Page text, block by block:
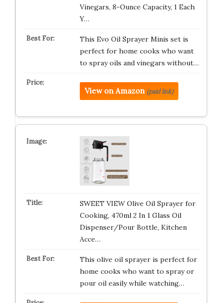
Vinegars, 8-Ounce Capacity, 1 Each
Y…
This Evo Oil Sprayer Minis set is
perfect for home cooks who want
to spray oils and vinegars without…
View on Amazon (paid link)
SWEET VIEW Olive Oil Sprayer for
Cooking, 470ml 2 In 1 Glass Oil
Dispenser/Pour Bottle, Kitchen
Acce…
This olive oil sprayer is perfect for
home cooks who want to spray or
pour oil easily while watching…